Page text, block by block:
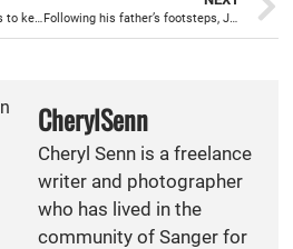
Sanger Fire Department tips to keep Independence Day safe Following his father’s footsteps, Joshua Brockett, becomes newest Sanger firefighter/paramedic
CherylSenn
Cheryl Senn is a freelance
writer and photographer
who has lived in the
community of Sanger for